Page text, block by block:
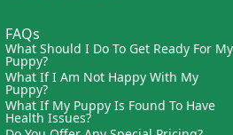
FAQs
What Should I Do To Get Ready For My
Puppy?
What If I Am Not Happy With My
Puppy?
What If My Puppy Is Found To Have
Health Issues?